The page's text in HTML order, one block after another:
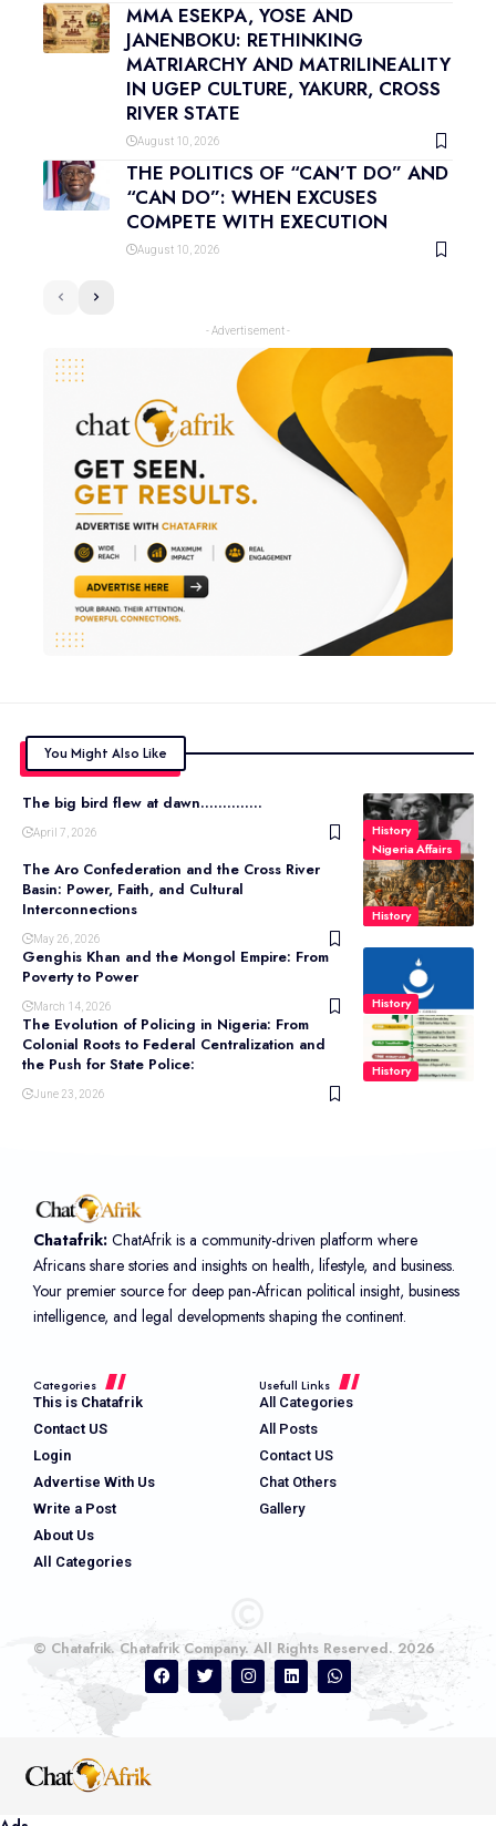
MMA ESEKPA, YOSE AND
JANENBOKU: RETHINKING
MATRIARCHY AND MATRILINEALITY
IN UGEP CULTURE, YAKURR, CROSS
RIVER STATE
August 10, 2026
THE POLITICS OF “CAN’T DO” AND
“CAN DO”: WHEN EXCUSES
COMPETE WITH EXECUTION
August 10, 2026
- Advertisement -
You Might Also Like
History
Nigeria Affairs
The big bird flew at dawn…………..
April 7, 2026
History
The Aro Confederation and the Cross River
Basin: Power, Faith, and Cultural
Interconnections
May 26, 2026
History
Genghis Khan and the Mongol Empire: From
Poverty to Power
March 14, 2026
History
The Evolution of Policing in Nigeria: From
Colonial Roots to Federal Centralization and
the Push for State Police:
June 23, 2026
Chatafrik: ChatAfrik is a community-driven platform where
Africans share stories and insights on health, lifestyle, and business.
Your premier source for deep pan-African political insight, business
intelligence, and legal developments shaping the continent.
Categories
This is Chatafrik
Contact US
Login
Advertise With Us
Write a Post
About Us
All Categories
Usefull Links
All Categories
All Posts
Contact US
Chat Others
Gallery
© Chatafrik. Chatafrik Company. All Rights Reserved. 2026